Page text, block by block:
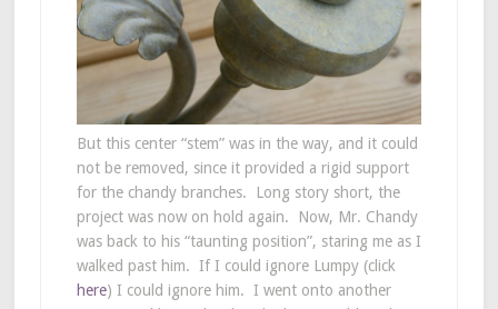
But this center “stem” was in the way, and it could
not be removed, since it provided a rigid support
for the chandy branches. Long story short, the
project was now on hold again. Now, Mr. Chandy
was back to his “taunting position”, staring me as I
walked past him. If I could ignore Lumpy (click
here) I could ignore him. I went onto another